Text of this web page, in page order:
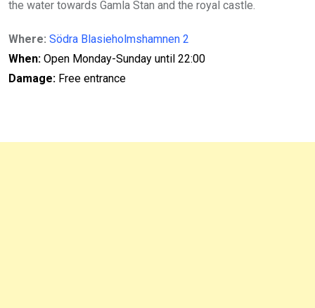
the water towards Gamla Stan and the royal castle.
Where: Södra Blasieholmshamnen 2
When: Open Monday-Sunday until 22:00
Damage: Free entrance